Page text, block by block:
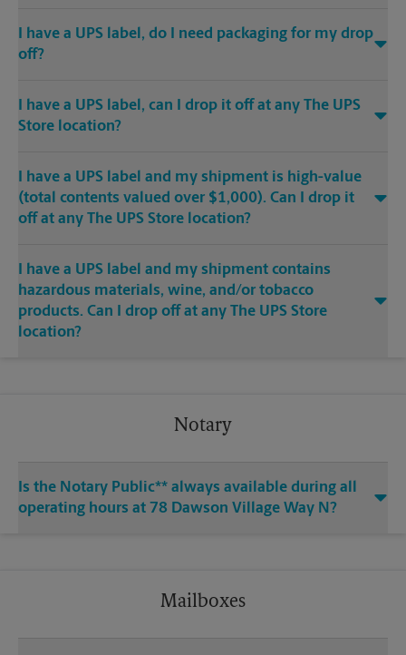
I have a UPS label, do I need packaging for my drop
off?
I have a UPS label, can I drop it off at any The UPS
Store location?
I have a UPS label and my shipment is high-value
(total contents valued over $1,000). Can I drop it
off at any The UPS Store location?
I have a UPS label and my shipment contains
hazardous materials, wine, and/or tobacco
products. Can I drop off at any The UPS Store
location?
Notary
Is the Notary Public** always available during all
operating hours at 78 Dawson Village Way N?
Mailboxes